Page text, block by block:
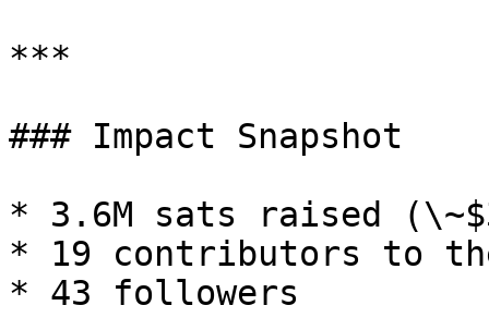
***
### Impact Snapshot
* 3.6M sats raised
* 19 contributors to
* 43 followers